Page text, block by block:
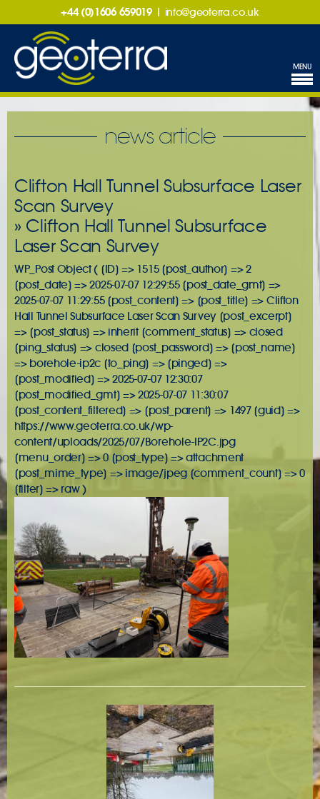
+44 (0)1606 659019 | info@geoterra.co.uk
MENU
news article
Clifton Hall Tunnel Subsurface Laser
Scan Survey
» Clifton Hall Tunnel Subsurface
Laser Scan Survey
WP_Post Object ( [ID] => 1515 [post_author] => 2
[post_date] => 2025-07-07 12:29:55 [post_date_gmt] =>
2025-07-07 11:29:55 [post_content] => [post_title] => Clifton
Hall Tunnel Subsurface Laser Scan Survey [post_excerpt]
=> [post_status] => inherit [comment_status] => closed
[ping_status] => closed [post_password] => [post_name]
=> borehole-ip2c [to_ping] => [pinged] =>
[post_modified] => 2025-07-07 12:30:07
[post_modified_gmt] => 2025-07-07 11:30:07
[post_content_filtered] => [post_parent] => 1497 [guid] =>
https://www.geoterra.co.uk/wp-
content/uploads/2025/07/Borehole-IP2C.jpg
[menu_order] => 0 [post_type] => attachment
[post_mime_type] => image/jpeg [comment_count] => 0
[filter] => raw )